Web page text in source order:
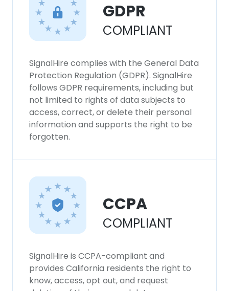
GDPR
COMPLIANT
SignalHire complies with the General Data
Protection Regulation (GDPR). SignalHire
follows GDPR requirements, including but
not limited to rights of data subjects to
access, correct, or delete their personal
information and supports the right to be
forgotten.
CCPA
COMPLIANT
SignalHire is CCPA-compliant and
provides California residents the right to
know, access, opt out, and request